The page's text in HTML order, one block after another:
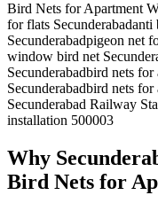
Bird Nets for Apartment
for flats Secunderabadanti
Secunderabadpigeon net
window bird net
Secunderabadbird nets for
Secunderabadbird nets for
Secunderabad Railway
installation 500003
Why
Bird Nets for